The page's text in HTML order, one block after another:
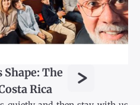
The
Rica
>